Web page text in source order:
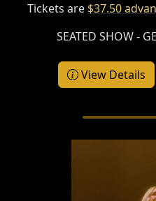
Tickets are $37.50
SEATED SHOW -
View Details